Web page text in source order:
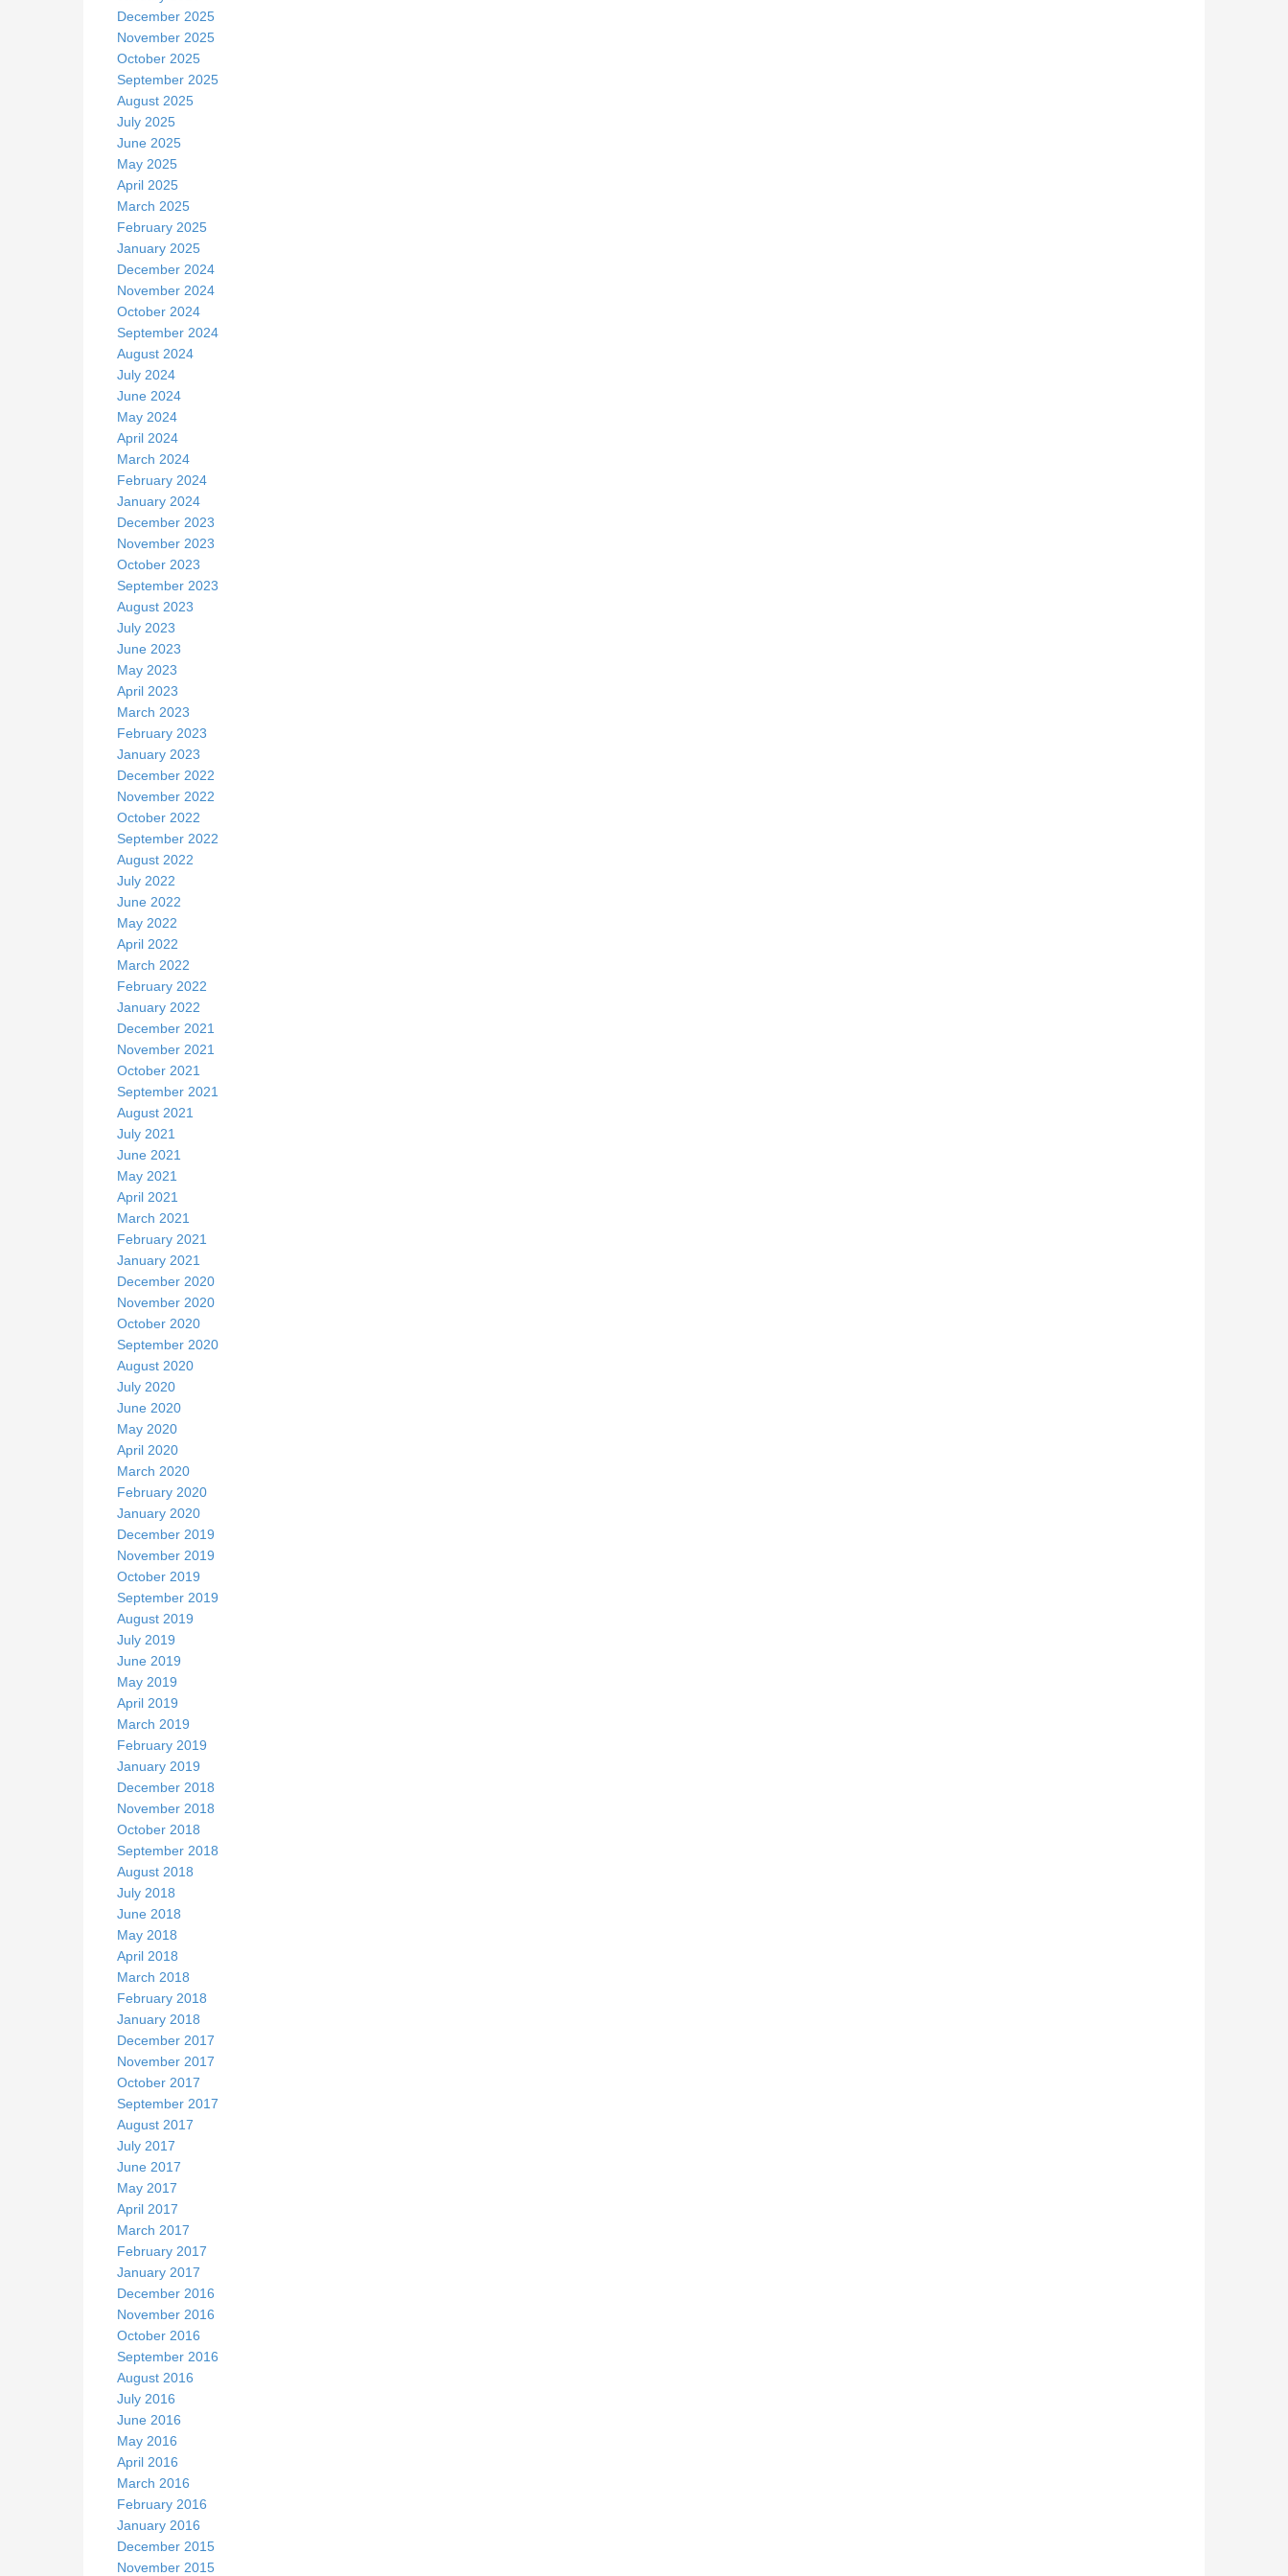
December 2025
November 2025
October 2025
September 2025
August 2025
July 2025
June 2025
May 2025
April 2025
March 2025
February 2025
January 2025
December 2024
November 2024
October 2024
September 2024
August 2024
July 2024
June 2024
May 2024
April 2024
March 2024
February 2024
January 2024
December 2023
November 2023
October 2023
September 2023
August 2023
July 2023
June 2023
May 2023
April 2023
March 2023
February 2023
January 2023
December 2022
November 2022
October 2022
September 2022
August 2022
July 2022
June 2022
May 2022
April 2022
March 2022
February 2022
January 2022
December 2021
November 2021
October 2021
September 2021
August 2021
July 2021
June 2021
May 2021
April 2021
March 2021
February 2021
January 2021
December 2020
November 2020
October 2020
September 2020
August 2020
July 2020
June 2020
May 2020
April 2020
March 2020
February 2020
January 2020
December 2019
November 2019
October 2019
September 2019
August 2019
July 2019
June 2019
May 2019
April 2019
March 2019
February 2019
January 2019
December 2018
November 2018
October 2018
September 2018
August 2018
July 2018
June 2018
May 2018
April 2018
March 2018
February 2018
January 2018
December 2017
November 2017
October 2017
September 2017
August 2017
July 2017
June 2017
May 2017
April 2017
March 2017
February 2017
January 2017
December 2016
November 2016
October 2016
September 2016
August 2016
July 2016
June 2016
May 2016
April 2016
March 2016
February 2016
January 2016
December 2015
November 2015